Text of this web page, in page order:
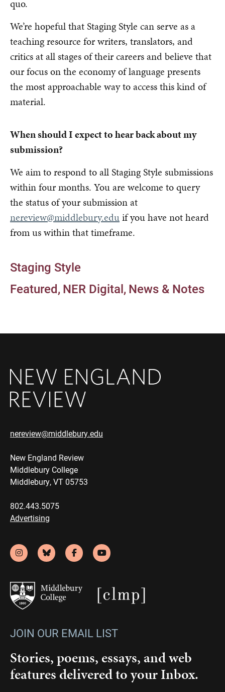
quo.
We’re hopeful that Staging Style can serve as a
teaching resource for writers, translators, and
critics at all stages of their careers and believe that
our focus on the economy of language presents
the most approachable way to access this kind of
material.
When should I expect to hear back about my
submission?
We aim to respond to all Staging Style submissions
within four months. You are welcome to query
the status of your submission at
nereview@middlebury.eduif you have not heard
from us within that timeframe.
Staging Style
Featured NER Digital News & Notes
nereview@middlebury.edu
New England Review
Middlebury College
Middlebury, VT 05753
802.443.5075
Advertising
JOIN OUR EMAIL LIST
Stories, poems, essays, and web
features delivered to your Inbox.